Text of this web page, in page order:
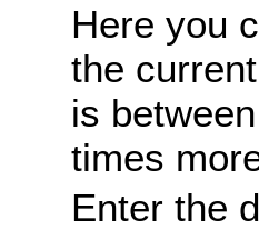
Here you
the
is between
times
Enter the